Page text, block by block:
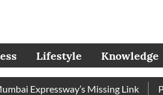
Lifestyle Knowledge
Expressway’s Missing Link